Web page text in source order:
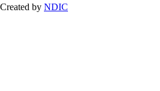
Created by NDIC